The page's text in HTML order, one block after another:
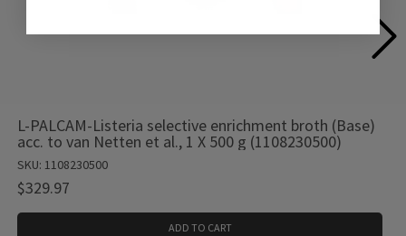
L-PALCAM-Listeria selective enrichment broth (Base)
acc. to van Netten et al., 1 X 500 g (1108230500)
SKU: 1108230500
$329.97
ADD TO CART